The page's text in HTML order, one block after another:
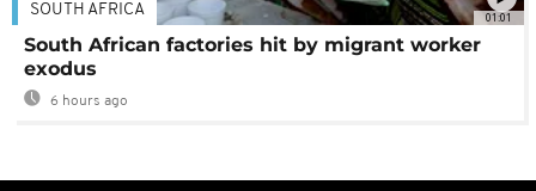
01:01
SOUTH AFRICA
South African factories hit by migrant worker
exodus
6 hours ago